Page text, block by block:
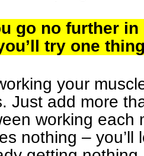
go no further
try one
your
Just add more
working each
nothing –